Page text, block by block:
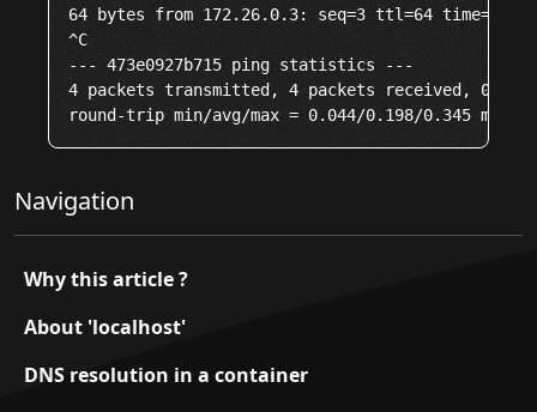
64 bytes from 172.26.0.3: seq=3 ttl=64 time=0.345
^C
--- 473e0927b715 ping statistics ---
4 packets transmitted, 4 packets received, 0%
Navigation
Why this article ?
About 'localhost'
DNS resolution in a container